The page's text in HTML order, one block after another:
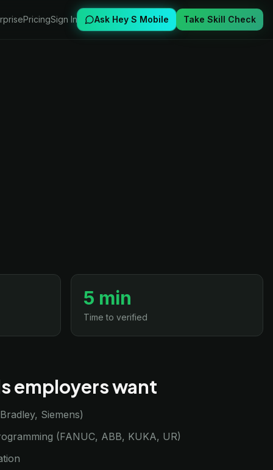
PricingSign In Ask Hey S Mobile Take Skill Check
5 min
Time to verified
employers want
Siemens)
(FANUC, ABB, KUKA, UR)